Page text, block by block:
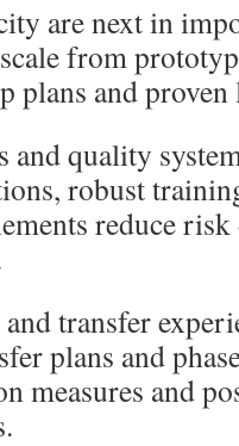
are next in
from
plans and
and quality
robust
reduce
transfer
plans and
measures and